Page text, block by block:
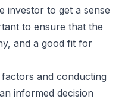
investor to get a sense
to ensure that the
and a good fit for
and conducting
informed decision